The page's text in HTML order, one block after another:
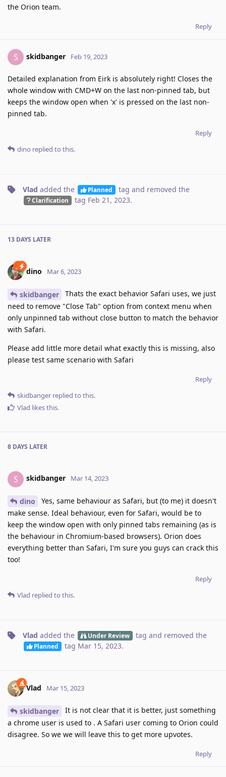
the Orion team.
Reply
S skidbanger Feb 19, 2023
Detailed explanation from Eirk is absolutely right! Closes the
whole window with CMD+W on the last non-pinned tab, but
keeps the window open when 'x' is pressed on the last non-
pinned tab.
Reply
dino replied to this.
Vlad added the Planned tag and removed the
Clarification tag Feb 21, 2023.
13 DAYS LATER
dino Mar 6, 2023
skidbanger
Thats the exact behavior Safari uses, we just
need to remove "Close Tab" option from context menu when
only unpinned tab without close button to match the behavior
with Safari.
Please add little more detail what exactly this is missing, also
please test same scenario with Safari
Reply
skidbanger replied to this.
Vlad likes this.
8 DAYS LATER
S skidbanger Mar 14, 2023
dino
Yes, same behaviour as Safari, but (to me) it doesn't
make sense. Ideal behaviour, even for Safari, would be to
keep the window open with only pinned tabs remaining (as is
the behaviour in Chromium-based browsers). Orion does
everything better than Safari, I'm sure you guys can crack this
too!
Reply
Vlad replied to this.
Vlad added the Under Review tag and removed the
Planned tag Mar 15, 2023.
Vlad Mar 15, 2023
skidbanger
It is not clear that it is better, just something
a chrome user is used to . A Safari user coming to Orion could
disagree. So we we will leave this to get more upvotes.
Reply